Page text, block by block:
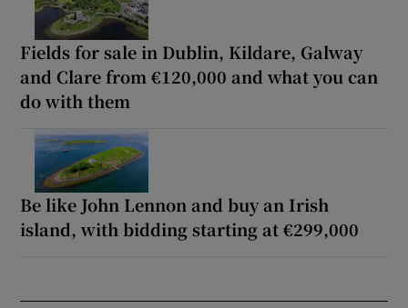
Fields for sale in Dublin, Kildare, Galway
and Clare from €120,000 and what you can
do with them
Be like John Lennon and buy an Irish
island, with bidding starting at €299,000